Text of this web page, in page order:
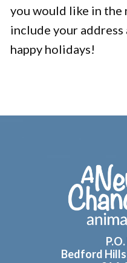
you would like in the
include your address
happy holidays!
Bedford